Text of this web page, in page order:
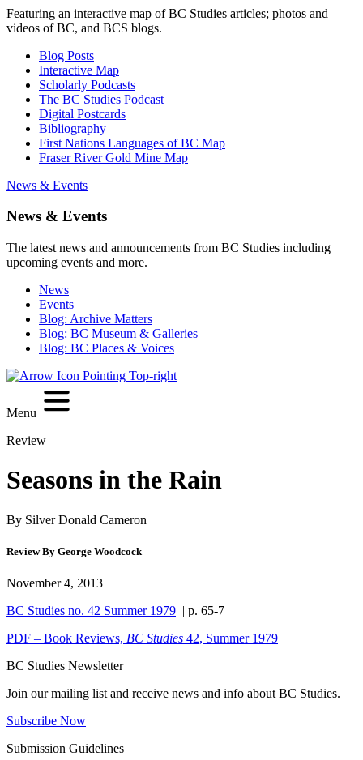
Featuring an interactive map of BC Studies articles; photos and
videos of BC, and BCS blogs.
Blog Posts
Interactive Map
Scholarly Podcasts
The BC Studies Podcast
Digital Postcards
Bibliography
First Nations Languages of BC Map
Fraser River Gold Mine Map
News & Events
News & Events
The latest news and announcements from BC Studies including
upcoming events and more.
News
Events
Blog: Archive Matters
Blog: BC Museum & Galleries
Blog: BC Places & Voices
Menu
Review
Seasons in the Rain
By Silver Donald Cameron
Review By George Woodcock
November 4, 2013
BC Studies no. 42 Summer 1979 | p. 65-7
PDF – Book Reviews, BC Studies 42, Summer 1979
BC Studies Newsletter
Join our mailing list and receive news and info about BC Studies.
Subscribe Now
Submission Guidelines